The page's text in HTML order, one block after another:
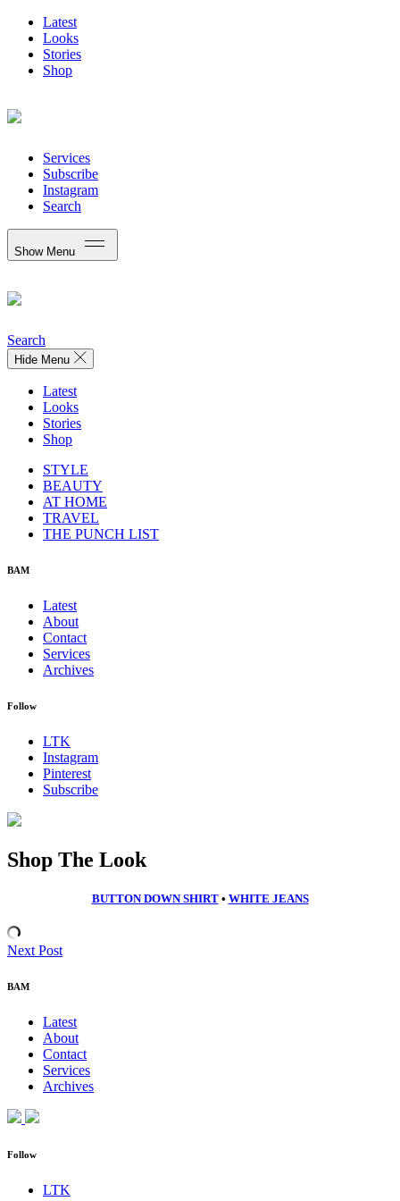
Latest
Looks
Stories
Shop
Services
Subscribe
Instagram
Search
Show Menu
Search
Hide Menu
Latest
Looks
Stories
Shop
STYLE
BEAUTY
AT HOME
TRAVEL
THE PUNCH LIST
BAM
Latest
About
Contact
Services
Archives
Follow
LTK
Instagram
Pinterest
Subscribe
Shop The Look
BUTTON DOWN SHIRT• WHITE JEANS
Next Post
BAM
Latest
About
Contact
Services
Archives
Follow
LTK